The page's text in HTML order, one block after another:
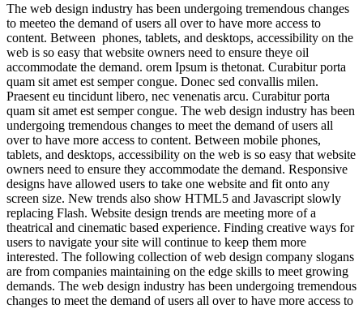
The web design industry has been undergoing tremendous changes
to meeteo the demand of users all over to have more access to
content. Between phones, tablets, and desktops, accessibility on the
web is so easy that website owners need to ensure theye oil
accommodate the demand. orem Ipsum is thetonat. Curabitur porta
quam sit amet est semper congue. Donec sed convallis milen.
Praesent eu tincidunt libero, nec venenatis arcu. Curabitur porta
quam sit amet est semper congue. The web design industry has been
undergoing tremendous changes to meet the demand of users all
over to have more access to content. Between mobile phones,
tablets, and desktops, accessibility on the web is so easy that website
owners need to ensure they accommodate the demand. Responsive
designs have allowed users to take one website and fit onto any
screen size. New trends also show HTML5 and Javascript slowly
replacing Flash. Website design trends are meeting more of a
theatrical and cinematic based experience. Finding creative ways for
users to navigate your site will continue to keep them more
interested. The following collection of web design company slogans
are from companies maintaining on the edge skills to meet growing
demands. The web design industry has been undergoing tremendous
changes to meet the demand of users all over to have more access to